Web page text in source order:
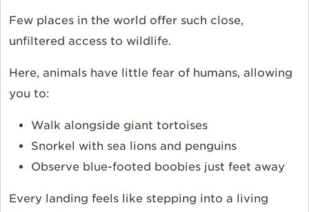
Few places in the world offer such close,
unfiltered access to wildlife.
Here, animals have little fear of humans, allowing
you to:
Walk alongside giant tortoises
Snorkel with sea lions and penguins
Observe blue-footed boobies just feet away
Every landing feels like stepping into a living